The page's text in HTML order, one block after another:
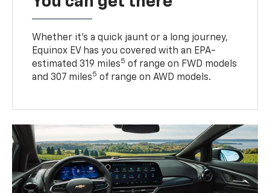
Whether it’s a quick jaunt or a long journey,
Equinox EV has you covered with an EPA-
estimated 319 miles5 of range on FWD models
and 307 miles5 of range on AWD models.